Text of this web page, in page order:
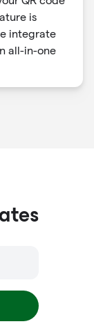
is
integrate
all-in-one